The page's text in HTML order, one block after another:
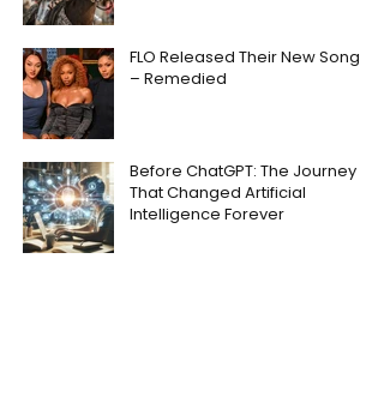
FLO Released Their New Song
– Remedied
Before ChatGPT: The Journey
That Changed Artificial
Intelligence Forever